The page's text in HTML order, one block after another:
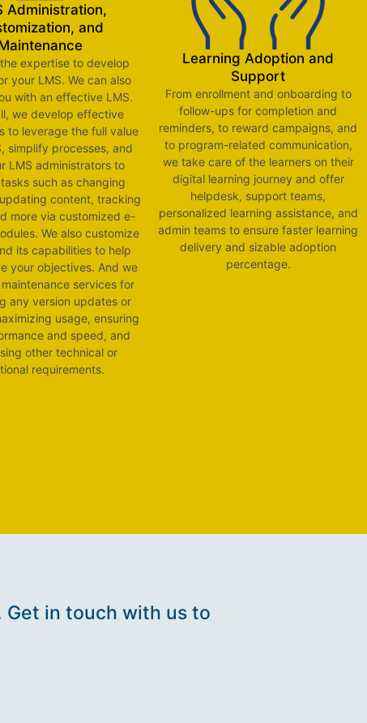
Administration,
and
expertise to develop
your LMS. We can also
with an effective LMS.
we develop effective
to leverage the full value
simplify processes, and
LMS administrators to
such as changing
content, tracking
more via customized e-
We also customize
its capabilities to help
your objectives. And we
services for
any version updates or
usage, ensuring
and speed, and
other technical or
requirements.
Learning Adoption and
Support
From enrollment and onboarding to
follow-ups for completion and
reminders, to reward campaigns, and
to program-related communication,
we take care of the learners on their
digital learning journey and offer
helpdesk, support teams,
personalized learning assistance, and
admin teams to ensure faster learning
delivery and sizable adoption
percentage.
in touch with us to